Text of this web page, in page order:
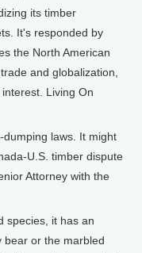
its timber
It's responded by
the North American
and globalization,
Living On
dumping laws. It might
U.S. timber dispute
Attorney with the
species, it has an
bear or the marbled